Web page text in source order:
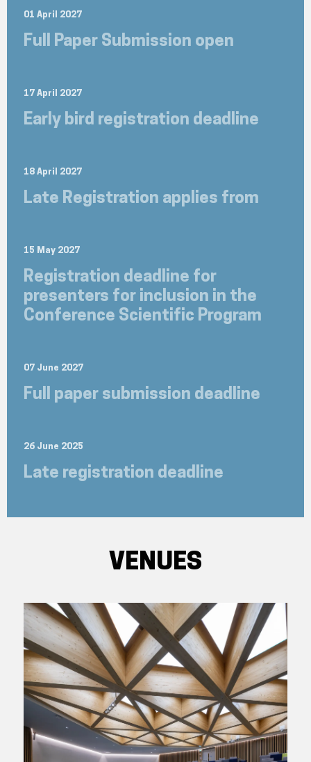
01 April 2027
Full Paper Submission open
17 April 2027
Early bird registration deadline
18 April 2027
Late Registration applies from
15 May 2027
Registration deadline for
presenters for inclusion in the
Conference Scientific Program
07 June 2027
Full paper submission deadline
26 June 2025
Late registration deadline
VENUES